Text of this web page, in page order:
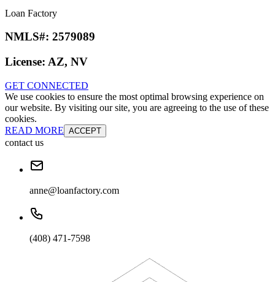
Loan Factory
NMLS#: 2579089
License: AZ, NV
GET CONNECTED
We use cookies to ensure the most optimal browsing experience on
our website. By visiting our site, you are agreeing to the use of these
cookies.
READ MORE ACCEPT
contact us
anne@loanfactory.com
(408) 471-7598